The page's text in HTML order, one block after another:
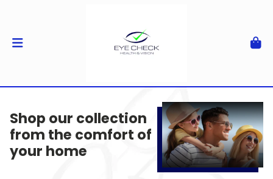
Shop our collection
from the comfort of
your home